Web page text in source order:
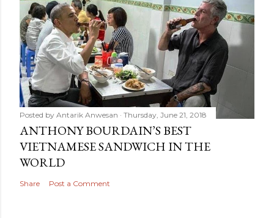
Posted by Antarik Anwesan Thursday, June 21, 2018
ANTHONY BOURDAIN’S BEST
VIETNAMESE SANDWICH IN THE
WORLD
Share Post a Comment